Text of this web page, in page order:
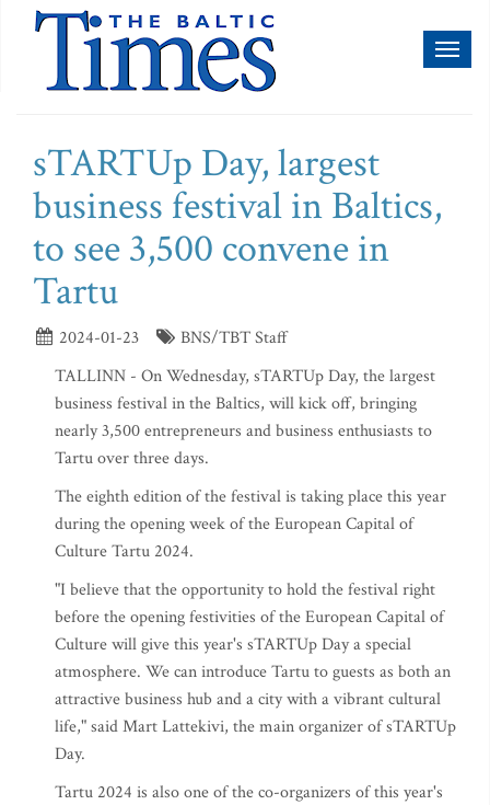
sTARTUp Day, largest
business festival in Baltics,
to see 3,500 convene in
Tartu
2024-01-23
BNS/TBT Staff
TALLINN - On Wednesday, sTARTUp Day, the largest
business festival in the Baltics, will kick off, bringing
nearly 3,500 entrepreneurs and business enthusiasts to
Tartu over three days.
The eighth edition of the festival is taking place this year
during the opening week of the European Capital of
Culture Tartu 2024.
"I believe that the opportunity to hold the festival right
before the opening festivities of the European Capital of
Culture will give this year's sTARTUp Day a special
atmosphere. We can introduce Tartu to guests as both an
attractive business hub and a city with a vibrant cultural
life," said Mart Lattekivi, the main organizer of sTARTUp
Day.
Tartu 2024 is also one of the co-organizers of this year's